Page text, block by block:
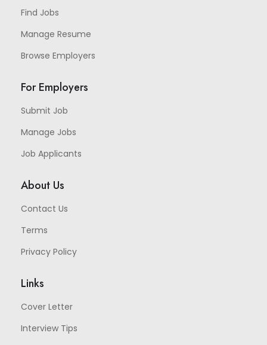
Find Jobs
Manage Resume
Browse Employers
For Employers
Submit Job
Manage Jobs
Job Applicants
About Us
Contact Us
Terms
Privacy Policy
Links
Cover Letter
Interview Tips